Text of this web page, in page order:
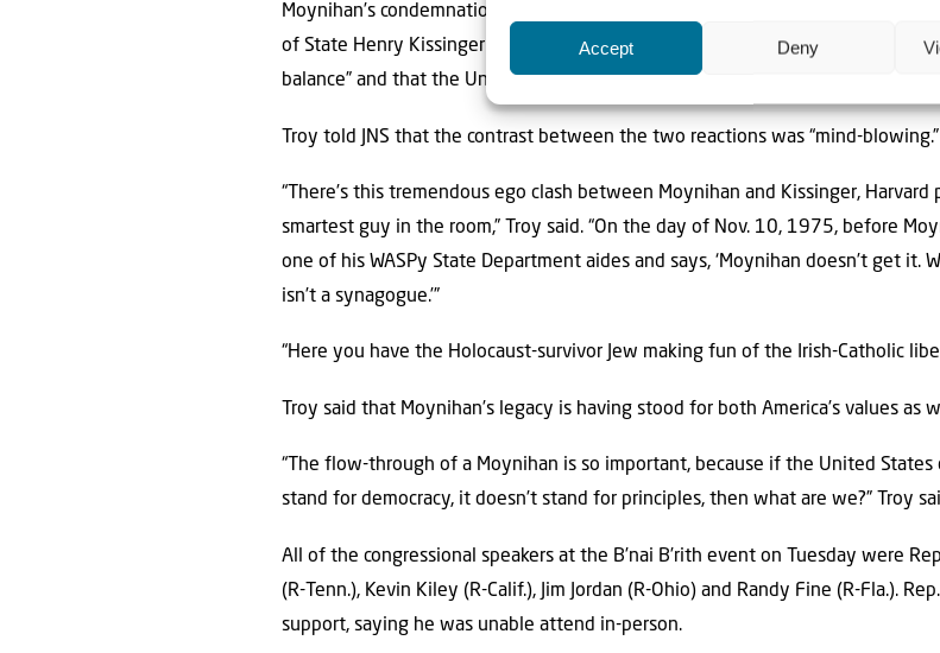
Accept Deny
Moynihan’s condemnation of the resolution was almost immediately
of State Henry Kissinger said in the days following the speech that “we have
balance” and that the United States should “pay no attention” to the vote.
Troy told JNS that the contrast between the two reactions was “mind-blowing.”
“There’s this tremendous ego clash between Moynihan and Kissinger,
smartest guy in the room,” Troy said. “On the day of Nov. 10, 1975, before
one of his WASPy State Department aides and says, ‘Moynihan doesn’t get it.
isn’t a synagogue.’”
“Here you have the Holocaust-survivor Jew making fun of the Irish-Catholic
Troy said that Moynihan’s legacy is having stood for both America’s values as
“The flow-through of a Moynihan is so important, because if the United States
stand for democracy, it doesn’t stand for principles, then what are we?” Troy
All of the congressional speakers at the B’nai B’rith event on Tuesday were
(R-Tenn.), Kevin Kiley (R-Calif.), Jim Jordan (R-Ohio) and Randy Fine (R-Fla.).
support, saying he was unable attend in-person.